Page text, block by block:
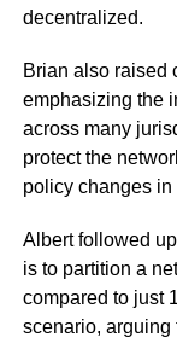
decentralized.
Brian also raised
emphasizing the
across many
protect the
policy changes
Albert followed
is to partition a
compared to just
scenario, arguing